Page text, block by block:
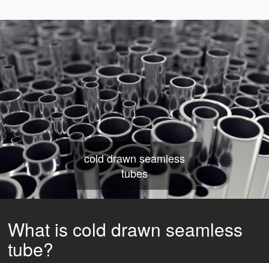
cold drawn seamless
tubes
What is cold drawn seamless
tube?